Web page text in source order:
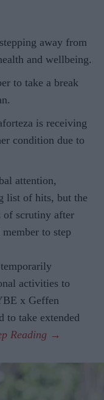
away from
and wellbeing.
to take a break
is receiving
condition due to
attention,
list of hits, but the
of scrutiny after
to step
activities to
x Geffen
to take extended